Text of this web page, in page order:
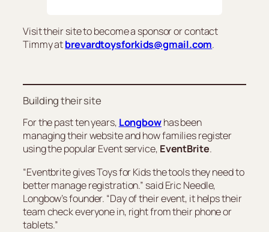
Visit their site to become a sponsor or contact
Timmy atbrevardtoysforkids@gmail.com.
Building their site
For the past ten years, Longbowhas been
managing their website and how families register
using the popular Event service, EventBrite.
“Eventbrite gives Toys for Kids the tools they need to
better manage registration.” said Eric Needle,
Longbow’s founder. “Day of their event, it helps their
team check everyone in, right from their phone or
tablets.”